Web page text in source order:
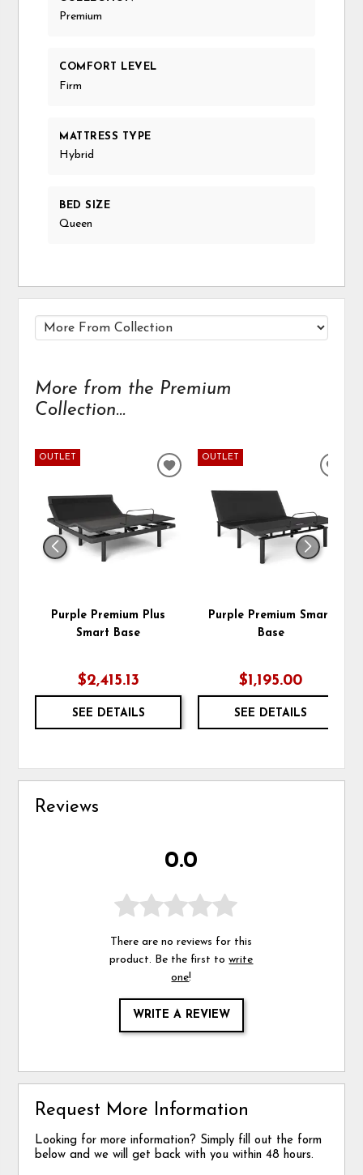
Premium
COMFORT LEVEL
Firm
MATTRESS TYPE
Hybrid
BED SIZE
Queen
More from the Premium
Collection...
OUTLET
Purple Premium Plus
Smart Base
$2,415.13
SEE DETAILS
ADD
WISHLIST
OUTLET
Purple Premium Smart
Base
$1,195.00
SEE DETAILS
Reviews
0.0
There are no reviews for this
product. Be the first towrite
one!
WRITE A REVIEW
Request More Information
Looking for more information? Simply fill out the form
below and we will get back with you within 48 hours.